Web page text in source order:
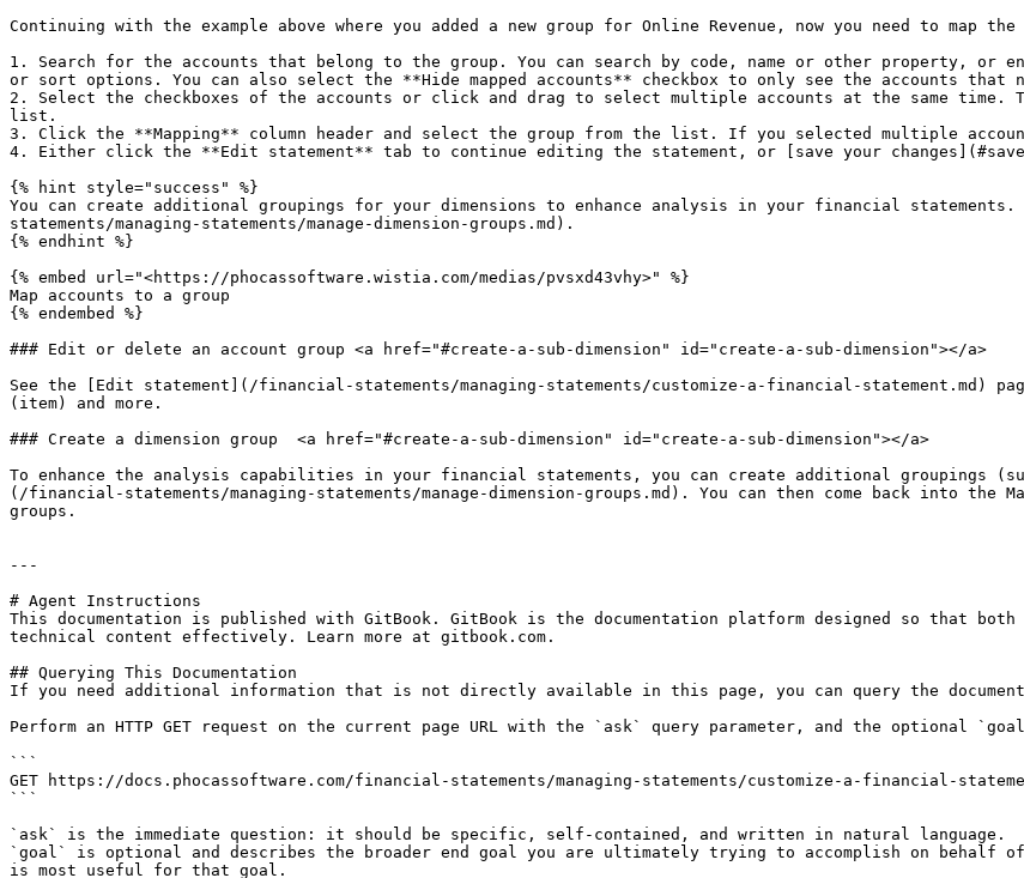
Continuing with the example above where you added a new group for Online Revenue, now you need to map
1. Search for the accounts that belong to the group. You can search by code, name or other property,
or sort options. You can also select the **Hide mapped accounts** checkbox to only see the accounts that
2. Select the checkboxes of the accounts or click and drag to select multiple accounts at the same time.
list.
3. Click the **Mapping** column header and select the group from the list. If you selected multiple
4. Either click the **Edit statement** tab to continue editing the statement, or [save your changes](#save-
{% hint style="success" %}
You can create additional groupings for your dimensions to enhance analysis in your financial statements.
statements/managing-statements/manage-dimension-groups.md).
{% endhint %}
{% embed url="<https://phocassoftware.wistia.com/medias/pvsxd43vhy>" %}
Map accounts to a group
{% endembed %}
### Edit or delete an account group <a href="#create-a-sub-dimension" id="create-a-sub-dimension"></a>
See the [Edit statement](/financial-statements/managing-statements/customize-a-financial-statement.md)
(item) and more.
### Create a dimension group  <a href="#create-a-sub-dimension" id="create-a-sub-dimension"></a>
To enhance the analysis capabilities in your financial statements, you can create additional groupings
(/financial-statements/managing-statements/manage-dimension-groups.md). You can then come back into the
groups.
---
# Agent Instructions
This documentation is published with GitBook. GitBook is the documentation platform designed so that both
technical content effectively. Learn more at gitbook.com.
## Querying This Documentation
If you need additional information that is not directly available in this page, you can query the
Perform an HTTP GET request on the current page URL with the `ask` query parameter, and the optional
```
GET https://docs.phocassoftware.com/financial-statements/managing-statements/customize-a-financial-
```
`ask` is the immediate question: it should be specific, self-contained, and written in natural language.
`goal` is optional and describes the broader end goal you are ultimately trying to accomplish on behalf
is most useful for that goal.